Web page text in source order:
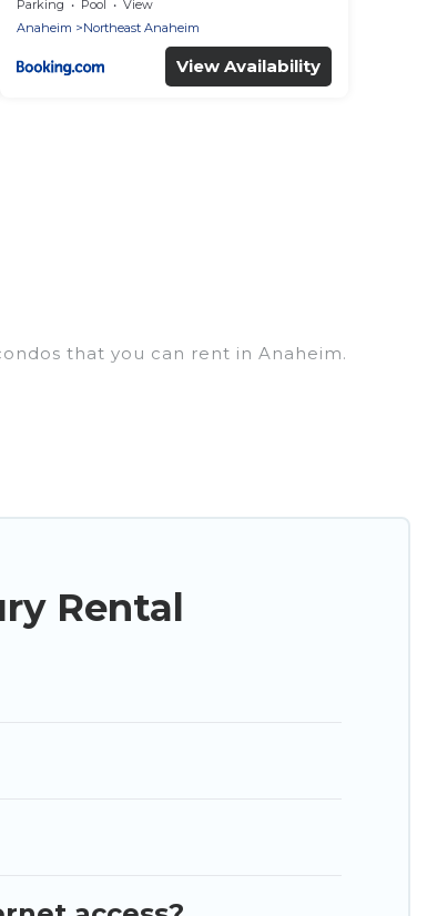
Parking Pool
View
Anaheim
Northeast Anaheim
View Availability
that you can rent in Anaheim.
Rental